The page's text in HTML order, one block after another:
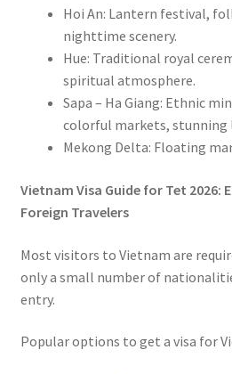
Hoi An: Lantern festival,
nighttime scenery.
Hue: Traditional royal
spiritual atmosphere.
Sapa – Ha Giang: Ethnic
colorful markets, stunning
Mekong Delta: Floating
Vietnam Visa Guide for Tet 2026:
Foreign Travelers
Most visitors to Vietnam are
only a small number of
entry.
Popular options to get a visa for